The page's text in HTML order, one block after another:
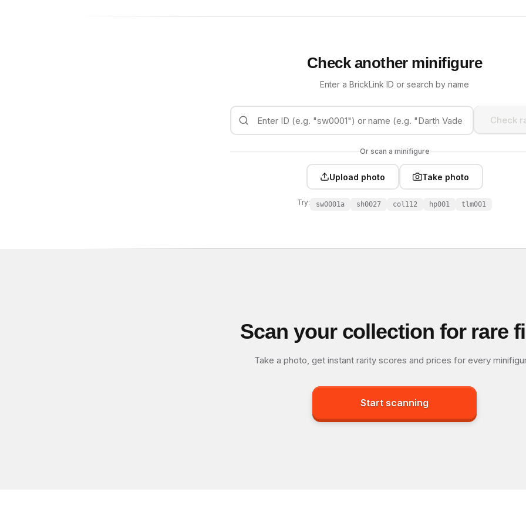
Check another minifigure
Enter a BrickLink ID or search by name
Check
Or scan a minifigure
Upload photo Take photo
Try: sw0001a sh0027 col112 hp001 tlm001
Scan your collection for rare
Take a photo, get instant rarity scores and prices for every
Start scanning